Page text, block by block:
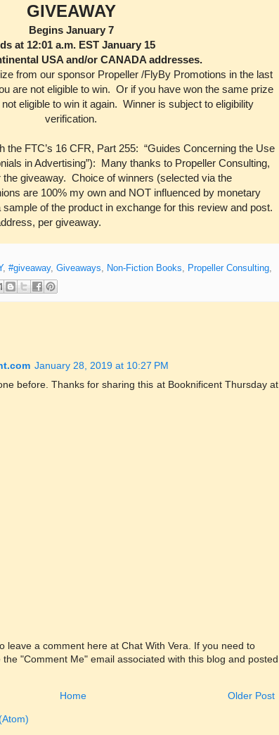
GIVEAWAY
Begins January 7
at 12:01 a.m. EST January 15
USA and/or CANADA addresses.
from our sponsor Propeller /FlyBy Promotions in the last
are not eligible to win. Or if you have won the same prize
eligible to win it again. Winner is subject to eligibility
verification.
the FTC’s 16 CFR, Part 255: “Guides Concerning the Use
in Advertising”): Many thanks to Propeller Consulting,
the giveaway. Choice of winners (selected via the
are 100% my own and NOT influenced by monetary
of the product in exchange for this review and post.
per giveaway.
, #giveaway, Giveaways, Non-Fiction Books, Propeller Consulting,
January 28, 2019 at 10:27 PM
before. Thanks for sharing this at Booknificent Thursday at
leave a comment here at Chat With Vera. If you need to
"Comment Me" email associated with this blog and posted
Older Post
Home